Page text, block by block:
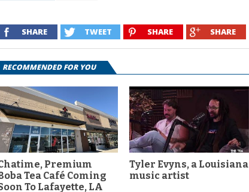
SHARE TWEET SHARE SHARE
RECOMMENDED FOR YOU
Premium
Tea Café Coming
To Lafayette, LA
Tyler Evyns, a Louisiana
music artist